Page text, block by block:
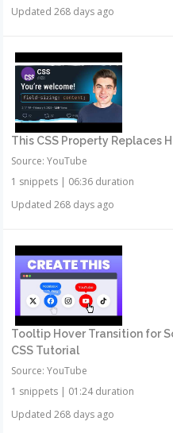
Updated 268 days ago
This CSS Property Replaces
Source: YouTube
1 snippets | 06:36 duration
Updated 268 days ago
Tooltip Hover Transition for
CSS Tutorial
Source: YouTube
1 snippets | 01:24 duration
Updated 268 days ago